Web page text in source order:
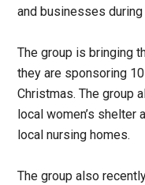
and businesses
The group is bringing
they are sponsoring
Christmas. The group
local women’s
local nursing homes.
The group also